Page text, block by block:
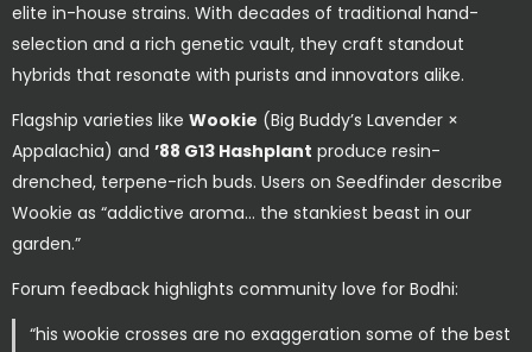
elite in-house strains. With decades of traditional hand-
selection and a rich genetic vault, they craft standout
hybrids that resonate with purists and innovators alike.
Flagship varieties like Wookie (Big Buddy’s Lavender ×
Appalachia) and ’88 G13 Hashplant produce resin-
drenched, terpene-rich buds. Users on Seedfinder describe
Wookie as “addictive aroma… the stankiest beast in our
garden.”
Forum feedback highlights community love for Bodhi:
“his wookie crosses are no exaggeration some of the best